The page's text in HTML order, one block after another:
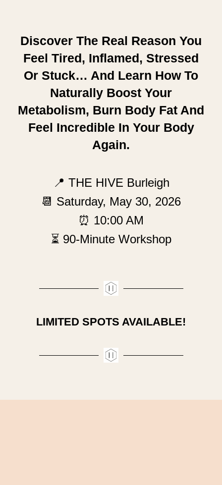
Discover The Real Reason You
Feel Tired, Inflamed, Stressed
Or Stuck… And Learn How To
Naturally Boost Your
Metabolism, Burn Body Fat And
Feel Incredible In Your Body
Again.
📍 THE HIVE Burleigh
📆 Saturday, May 30, 2026
⏰ 10:00 AM
⏳ 90-Minute Workshop
LIMITED SPOTS AVAILABLE!